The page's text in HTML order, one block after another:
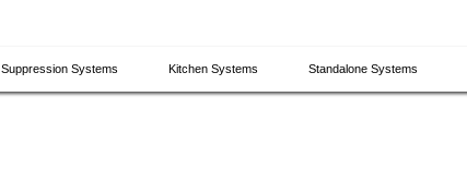
Suppression Systems Kitchen Systems ​Standalone Systems